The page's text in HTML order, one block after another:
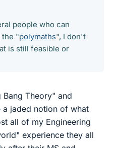
people who can
the "polymaths", I don't
is still feasible or
Bang Theory" and
a jaded notion of what
all of my Engineering
experience they all